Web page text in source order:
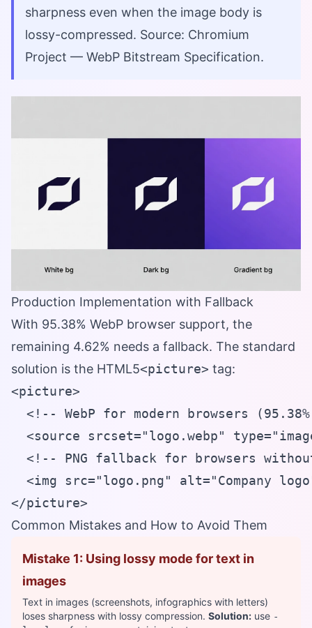
sharpness even when the image body is
lossy-compressed. Source: Chromium
Project — WebP Bitstream Specification.
Production Implementation with Fallback
With 95.38% WebP browser support, the
remaining 4.62% needs a fallback. The standard
solution is the HTML5<picture> tag:
<picture>
<!-- WebP for modern browsers
<source srcset="logo.webp"
<!-- PNG fallback for browsers
<img src="logo.png" alt="Company
</picture>
Common Mistakes and How to Avoid Them
Mistake 1: Using lossy mode for text in
images
Text in images (screenshots, infographics with letters)
loses sharpness with lossy compression. Solution: use -